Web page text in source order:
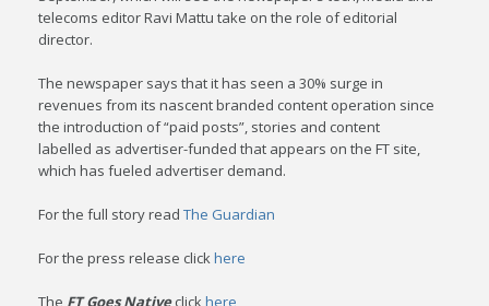
telecoms editor Ravi Mattu take on the role of editorial
director.
The newspaper says that it has seen a 30% surge in
revenues from its nascent branded content operation since
the introduction of “paid posts”, stories and content
labelled as advertiser-funded that appears on the FT site,
which has fueled advertiser demand.
For the full story readThe Guardian
For the press release clickhere
The FT Goes Nativeclickhere